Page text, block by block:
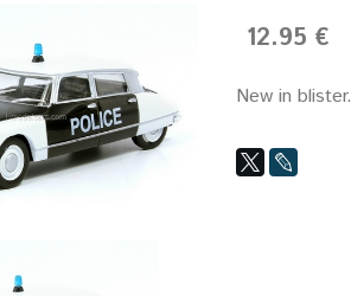
12.95 €
New in blister.